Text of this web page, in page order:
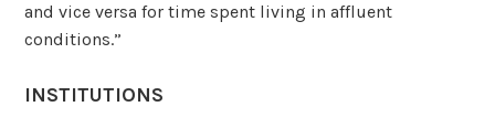
and vice versa for time spent living in affluent
conditions.”
INSTITUTIONS